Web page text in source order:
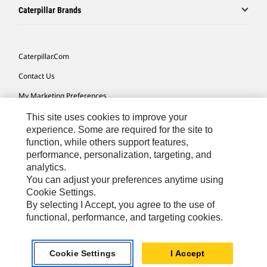
Caterpillar Brands
Caterpillar.com
Contact Us
My Marketing Preferences
Site Map
Cookie Settings
Legal
Privacy
Do Not Sell Or Share My Personal Information
Southeast Asia-English© 2026 Caterpillar. All Rights Reserved.
This site uses cookies to improve your
experience. Some are required for the site to
function, while others support features,
performance, personalization, targeting, and
analytics.
You can adjust your preferences anytime using
Cookie Settings.
By selecting I Accept, you agree to the use of
functional, performance, and targeting cookies.
Cookie Settings I Accept